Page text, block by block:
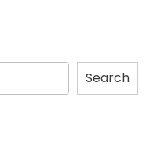
Search